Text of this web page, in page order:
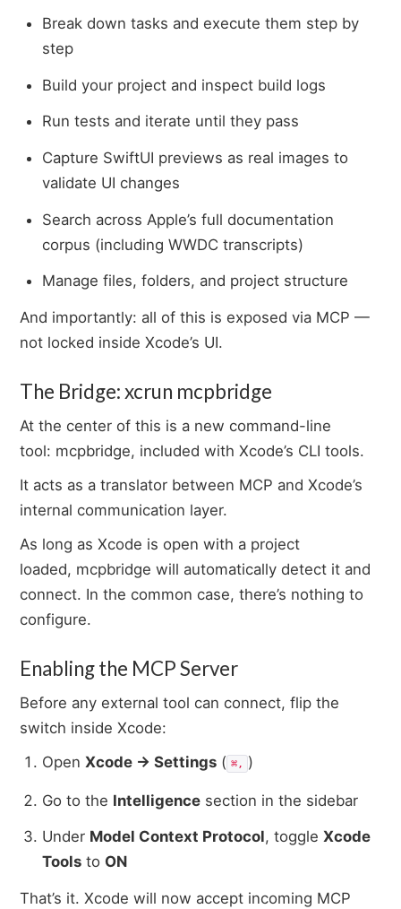
Break down tasks and execute them step by
step
Build your project and inspect build logs
Run tests and iterate until they pass
Capture SwiftUI previews as real images to
validate UI changes
Search across Apple’s full documentation
corpus (including WWDC transcripts)
Manage files, folders, and project structure
And importantly: all of this is exposed via MCP —
not locked inside Xcode’s UI.
The Bridge: xcrun mcpbridge
At the center of this is a new command-line
tool: mcpbridge, included with Xcode’s CLI tools.
It acts as a translator between MCP and Xcode’s
internal communication layer.
As long as Xcode is open with a project
loaded, mcpbridge will automatically detect it and
connect. In the common case, there’s nothing to
configure.
Enabling the MCP Server
Before any external tool can connect, flip the
switch inside Xcode:
OpenXcode → Settings ( ⌘, )
Go to the Intelligence section in the sidebar
Under Model Context Protocol, toggleXcode
Tools to ON
That’s it. Xcode will now accept incoming MCP